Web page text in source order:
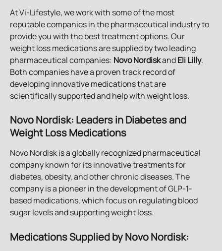
At Vi-Lifestyle, we work with some of the most
reputable companies in the pharmaceutical industry to
provide you with the best treatment options. Our
weight loss medications are supplied by two leading
pharmaceutical companies: Novo Nordisk and Eli Lilly.
Both companies have a proven track record of
developing innovative medications that are
scientifically supported and help with weight loss.
Novo Nordisk: Leaders in Diabetes and
Weight Loss Medications
Novo Nordisk is a globally recognized pharmaceutical
company known for its innovative treatments for
diabetes, obesity, and other chronic diseases. The
company is a pioneer in the development of GLP-1-
based medications, which focus on regulating blood
sugar levels and supporting weight loss.
Medications Supplied by Novo Nordisk: